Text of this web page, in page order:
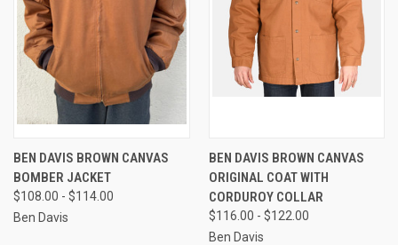
BEN DAVIS BROWN CANVAS
BOMBER JACKET
$108.00 - $114.00
Ben Davis
BEN DAVIS BROWN CANVAS
ORIGINAL COAT WITH
CORDUROY COLLAR
$116.00 - $122.00
Ben Davis